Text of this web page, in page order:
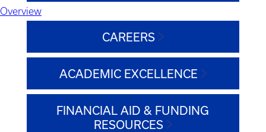
Overview
CAREERS
ACADEMIC EXCELLENCE
FINANCIAL AID & FUNDING
RESOURCES